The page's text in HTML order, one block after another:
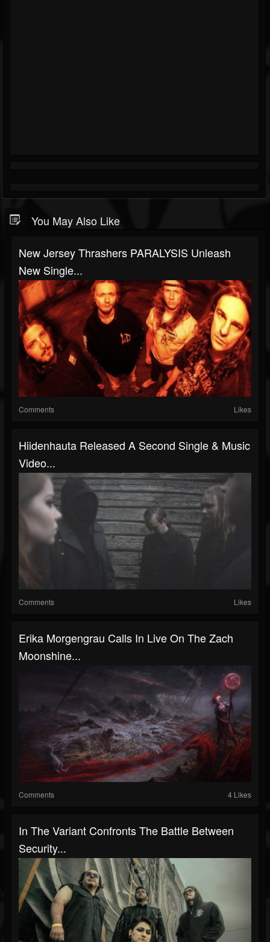
You May Also Like
New Jersey Thrashers PARALYSIS Unleash
New Single...
Comments Likes
Hiidenhauta Released A Second Single & Music
Video...
Comments Likes
Erika Morgengrau Calls In Live On The Zach
Moonshine...
Comments 4 Likes
In The Variant Confronts The Battle Between
Security...